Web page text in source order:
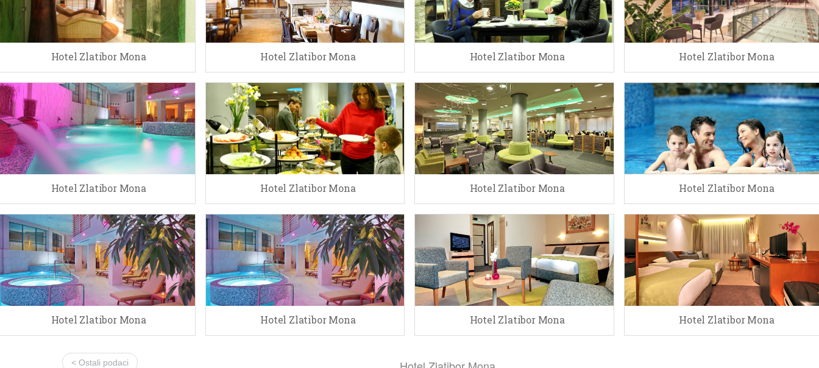
Hotel Zlatibor Mona Hotel Zlatibor Mona Hotel Zlatibor Mona Hotel Zlatibor Mona
Hotel Zlatibor Mona Hotel Zlatibor Mona Hotel Zlatibor Mona Hotel Zlatibor Mona
Hotel Zlatibor Mona Hotel Zlatibor Mona Hotel Zlatibor Mona Hotel Zlatibor Mona
< Ostali podaci